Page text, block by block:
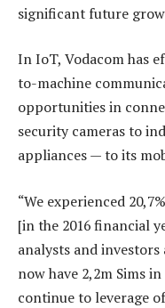
significant future
In IoT, Vodacom has
to-machine
opportunities in
security cameras to
appliances — to its
“We experienced
[in the 2016 financial
analysts and
now have 2,2m Sims
continue to leverage